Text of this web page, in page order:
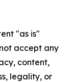
"as is"
accept any
content,
legality, or